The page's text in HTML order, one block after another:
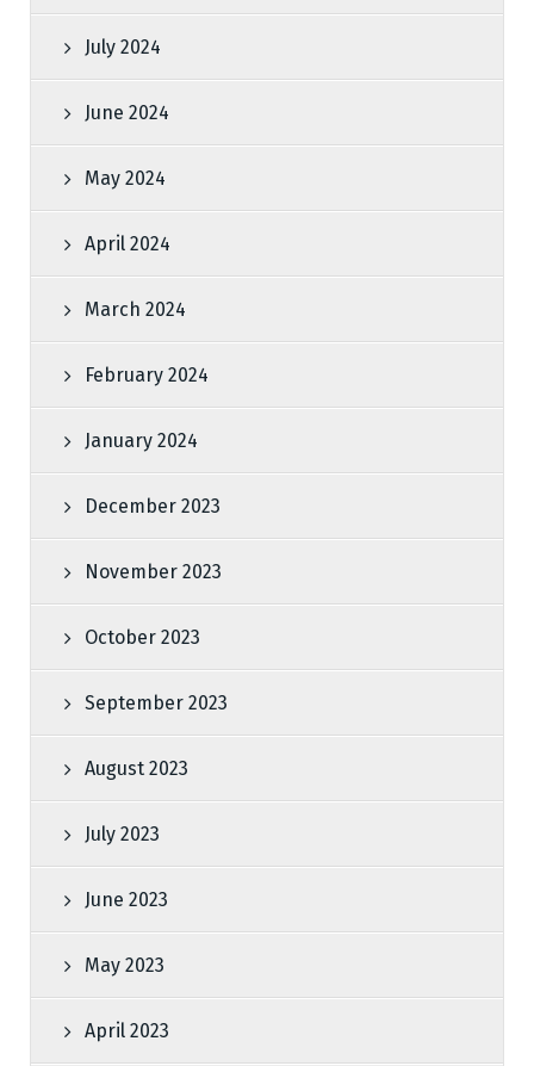
July 2024
June 2024
May 2024
April 2024
March 2024
February 2024
January 2024
December 2023
November 2023
October 2023
September 2023
August 2023
July 2023
June 2023
May 2023
April 2023